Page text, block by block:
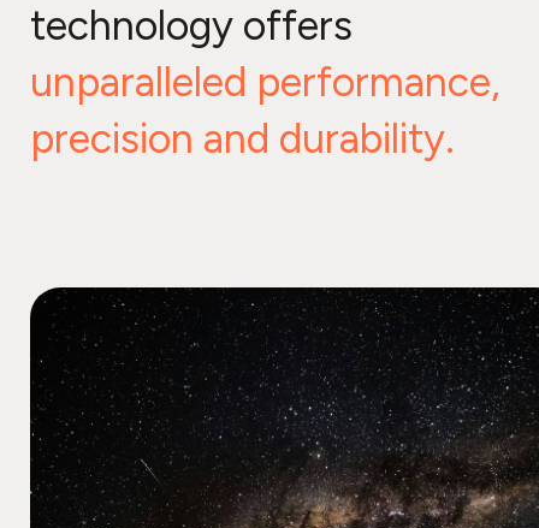
technology offers
unparalleled performance,
precision and durability.